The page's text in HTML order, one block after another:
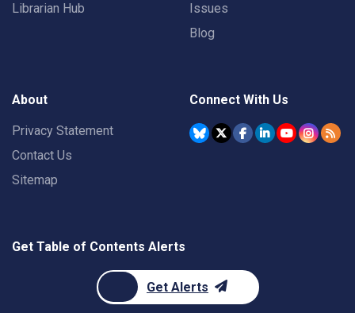
Librarian Hub
Issues
Blog
About
Privacy Statement
Contact Us
Sitemap
Connect With Us
Get Table of Contents Alerts
Get Alerts